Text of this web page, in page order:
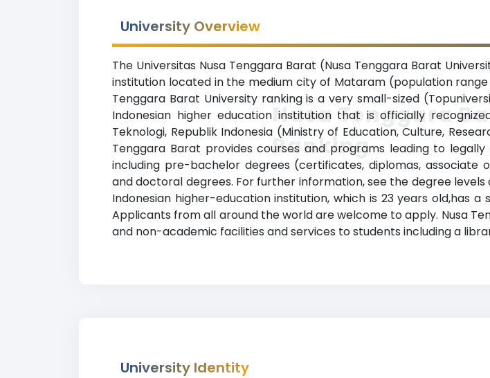
University Overview
The Universitas Nusa Tenggara Barat (Nusa Tenggara Barat
institution located in the medium city of Mataram (population range
Tenggara Barat University ranking is a very small-sized
Indonesian higher education institution that is officially
Teknologi, Republik Indonesia (Ministry of Education, Culture,
Tenggara Barat provides courses and programs leading to
including pre-bachelor degrees (certificates, diplomas, associate
and doctoral degrees. For further information, see the degree
Indonesian higher-education institution, which is 23 years old,has
Applicants from all around the world are welcome to apply. Nusa
and non-academic facilities and services to students including a
Nusa Tenggara
Ranking
University Identity